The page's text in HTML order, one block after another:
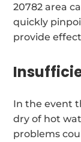
20782 area
quickly
provide
In the event
dry of hot
problems